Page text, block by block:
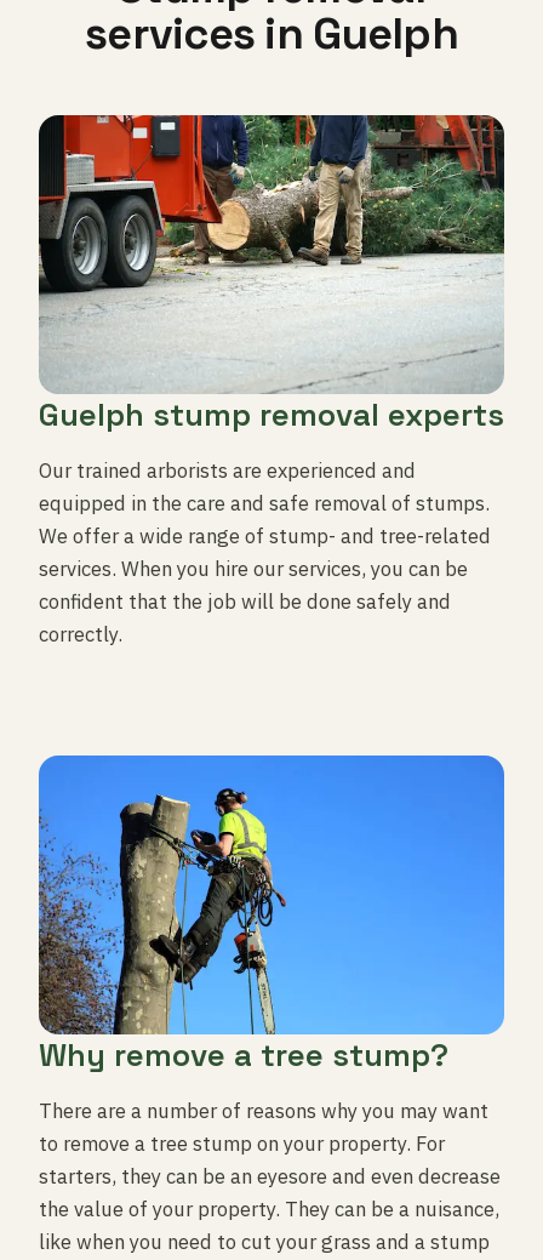
services in Guelph
Guelph stump removal experts
Our trained arborists are experienced and
equipped in the care and safe removal of stumps.
We offer a wide range of stump- and tree-related
services. When you hire our services, you can be
confident that the job will be done safely and
correctly.
Why remove a tree stump?
There are a number of reasons why you may want
to remove a tree stump on your property. For
starters, they can be an eyesore and even decrease
the value of your property. They can be a nuisance,
like when you need to cut your grass and a stump